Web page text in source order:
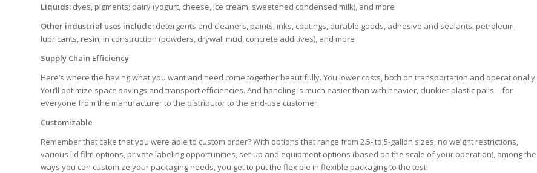
Liquids: dyes, pigments; dairy (yogurt, cheese, ice cream, sweetened condensed milk), and more
Other industrial uses include: detergents and cleaners, paints, inks, coatings, durable goods, adhesive and sealants, petroleum,
lubricants, resin; in construction (powders, drywall mud, concrete additives), and more
Supply Chain Efficiency
Here’s where the having what you want and need come together beautifully. You lower costs, both on transportation and operationally.
You’ll optimize space savings and transport efficiencies. And handling is much easier than with heavier, clunkier plastic pails—for
everyone from the manufacturer to the distributor to the end-use customer.
Customizable
Remember that cake that you were able to custom order? With options that range from 2.5- to 5-gallon sizes, no weight restrictions,
various lid film options, private labeling opportunities, set-up and equipment options (based on the scale of your operation), among the
ways you can customize your packaging needs, you get to put the flexible in flexible packaging to the test!